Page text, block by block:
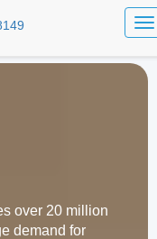
over 20 million
demand for